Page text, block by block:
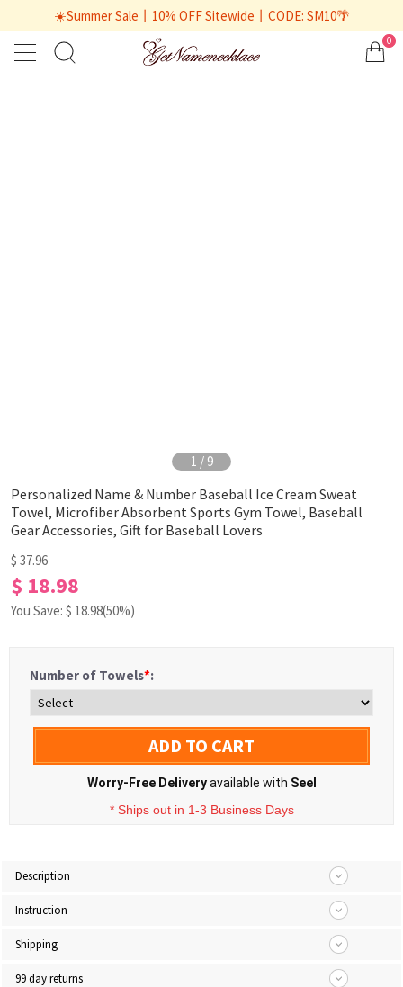
☀️Summer Sale丨10% OFF Sitewide丨CODE: SM10🌴
0
1 / 9
Personalized Name & Number Baseball Ice Cream Sweat
Towel, Microfiber Absorbent Sports Gym Towel, Baseball
Gear Accessories, Gift for Baseball Lovers
$ 37.96
$ 18.98
You Save: $ 18.98(50%)
Number of Towels*:
ADD TO CART
Worry-Free Deliveryavailable with Seel
* Ships out in 1-3 Business Days
Description
Instruction
Shipping
99 day returns